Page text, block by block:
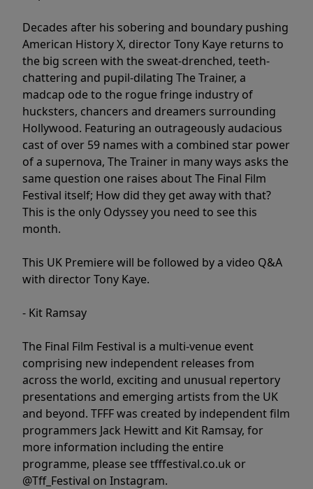
Decades after his sobering and boundary pushing
American History X, director Tony Kaye returns to
the big screen with the sweat-drenched, teeth-
chattering and pupil-dilating The Trainer, a
madcap ode to the rogue fringe industry of
hucksters, chancers and dreamers surrounding
Hollywood. Featuring an outrageously audacious
cast of over 59 names with a combined star power
of a supernova, The Trainer in many ways asks the
same question one raises about The Final Film
Festival itself; How did they get away with that?
This is the only Odyssey you need to see this
month.
This UK Premiere will be followed by a video Q&A
with director Tony Kaye.
- Kit Ramsay
The Final Film Festival is a multi-venue event
comprising new independent releases from
across the world, exciting and unusual repertory
presentations and emerging artists from the UK
and beyond. TFFF was created by independent film
programmers Jack Hewitt and Kit Ramsay, for
more information including the entire
programme, please see tfffestival.co.uk or
@Tff_Festival on Instagram.